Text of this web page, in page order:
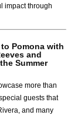
impact through
Pomona with
and
Summer
more than
guests that
and many